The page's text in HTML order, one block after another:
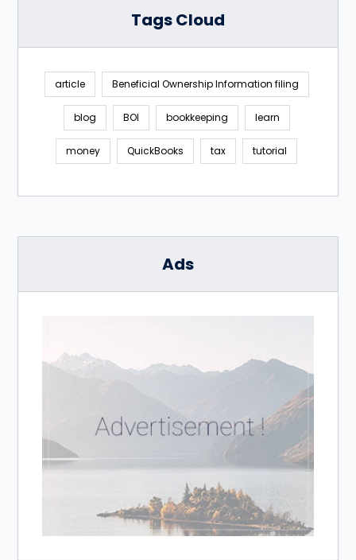
Tags Cloud
article Beneficial Ownership Information filing
blog BOI bookkeeping learn
money QuickBooks tax tutorial
Ads